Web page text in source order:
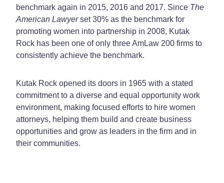
benchmark again in 2015, 2016 and 2017. Since The
American Lawyerset 30% as the benchmark for
promoting women into partnership in 2008, Kutak
Rock has been one of only three AmLaw 200 firms to
consistently achieve the benchmark.
Kutak Rock opened its doors in 1965 with a stated
commitment to a diverse and equal opportunity work
environment, making focused efforts to hire women
attorneys, helping them build and create business
opportunities and grow as leaders in the firm and in
their communities.